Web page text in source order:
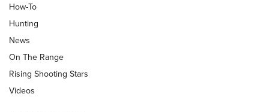
Turkey Decoys All Season Long | An
Official Journal Of The NRA
TIPS
Tips & Techniques: “Right & Wrong” Drill | An Official
Journal Of The NRA
How-To
Hunting
News
On The Range
Rising Shooting Stars
Videos